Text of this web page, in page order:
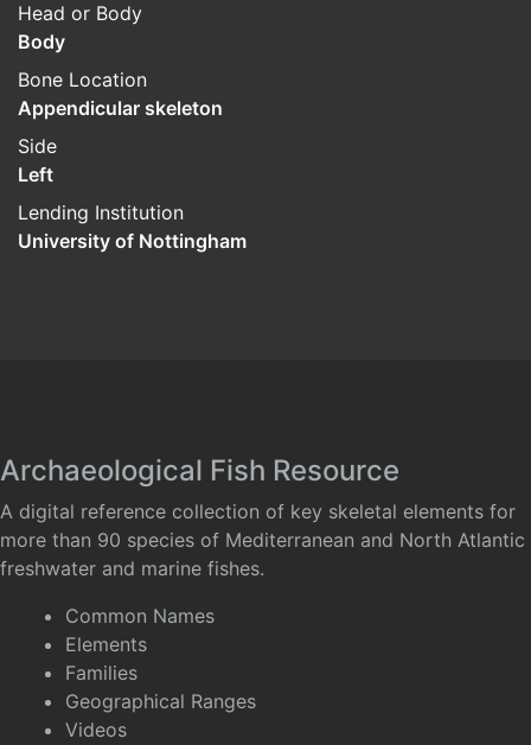
Head or Body
Body
Bone Location
Appendicular skeleton
Side
Left
Lending Institution
University of Nottingham
Archaeological Fish Resource
A digital reference collection of key skeletal elements for
more than 90 species of Mediterranean and North Atlantic
freshwater and marine fishes.
Common Names
Elements
Families
Geographical Ranges
Videos